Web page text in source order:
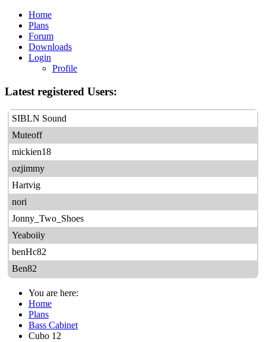
Home
Plans
Forum
Downloads
Login
Profile
Latest registered Users:
SIBLN Sound
Muteoff
mickien18
ozjimmy
Hartvig
nori
Jonny_Two_Shoes
Yeaboiiy
benHc82
Ben82
You are here:
Home
Plans
Bass Cabinet
Cubo 12